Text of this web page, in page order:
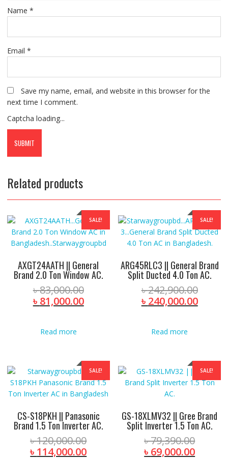
Name *
Email *
Save my name, email, and website in this browser for the
next time I comment.
Captcha loading...
Related products
SALE!
AXGT24AATH || General
Brand 2.0 Ton Window AC.
৳83,000.00Original
price
৳ 81,000.00Current
Read more
SALE!
ARG45RLC3 || General Brand
Split Ducted 4.0 Ton AC.
৳242,900.00
price
৳ 240,000.00
Read more
SALE!
CS-S18PKH || Panasonic
Brand 1.5 Ton Inverter AC.
৳120,000.00Original
price
৳ 114,000.00Current
SALE!
GS-18XLMV32 || Gree Brand
Split Inverter 1.5 Ton AC.
৳79,390.00
price
৳ 69,000.00